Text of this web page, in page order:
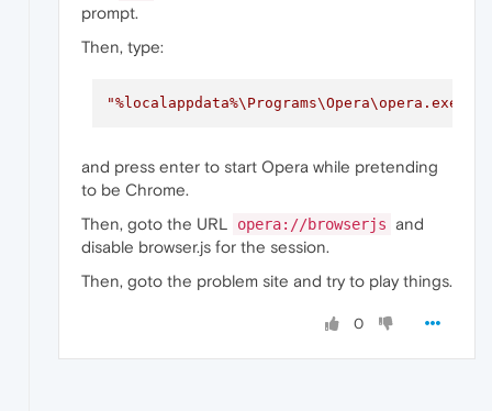
prompt.
Then, type:
"%localappdata%\Programs\Opera\opera.exe"
and press enter to start Opera while pretending
to be Chrome.
Then, goto the URL
opera://browserjs and
disable browser.js for the session.
Then, goto the problem site and try to play things.
0